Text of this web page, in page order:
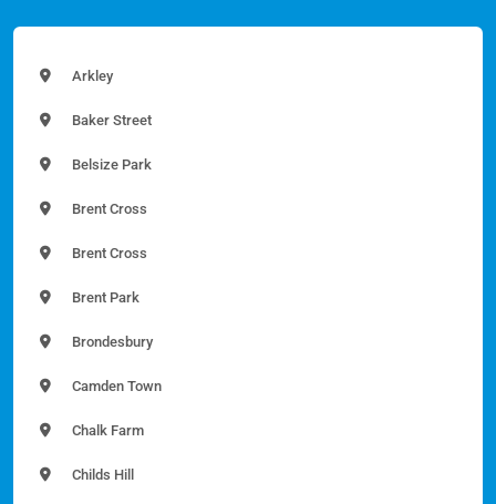
Arkley
Baker Street
Belsize Park
Brent Cross
Brent Cross
Brent Park
Brondesbury
Camden Town
Chalk Farm
Childs Hill